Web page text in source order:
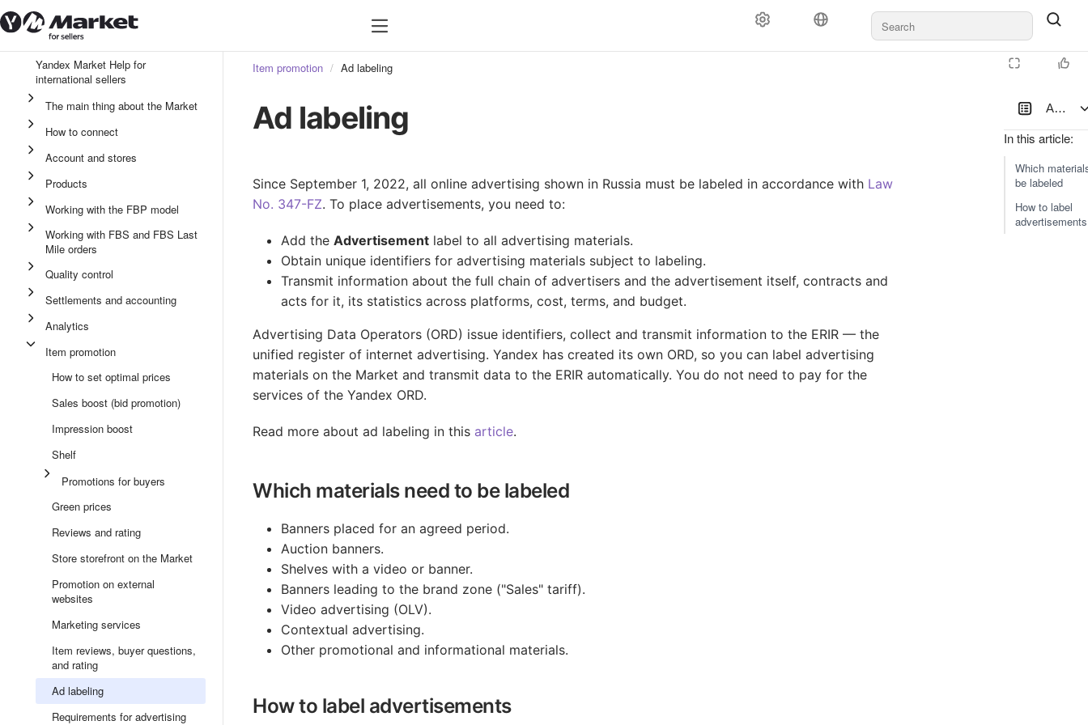
Yandex Market Help for
international sellers
The main thing about the Market
How to connect
Account and stores
Products
Working with the FBP model
Working with FBS and FBS Last
Mile orders
Quality control
Settlements and accounting
Analytics
Item promotion
How to set optimal prices
Sales boost (bid promotion)
Impression boost
Shelf
Promotions for buyers
Green prices
Reviews and rating
Store storefront on the Market
Promotion on external
websites
Marketing services
Item reviews, buyer questions,
and rating
Ad labeling
Requirements for advertising
Ad
In this article:
Which
be labeled
How to label
advertisements
Item promotion Ad labeling
Ad labeling
Since September 1, 2022, all online advertising shown in Russia must be labeled in accordance with Law
No. 347-FZ. To place advertisements, you need to:
Add theAdvertisement label to all advertising materials.
Obtain unique identifiers for advertising materials subject to labeling.
Transmit information about the full chain of advertisers and the advertisement itself, contracts and
acts for it, its statistics across platforms, cost, terms, and budget.
Advertising Data Operators (ORD) issue identifiers, collect and transmit information to the ERIR — the
unified register of internet advertising. Yandex has created its own ORD, so you can label advertising
materials on the Market and transmit data to the ERIR automatically. You do not need to pay for the
services of the Yandex ORD.
Read more about ad labeling in this article.
Which materials need to be labeled
Banners placed for an agreed period.
Auction banners.
Shelves with a video or banner.
Banners leading to the brand zone ("Sales" tariff).
Video advertising (OLV).
Contextual advertising.
Other promotional and informational materials.
How to label advertisements